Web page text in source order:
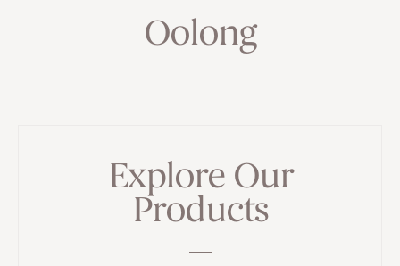
Oolong
Explore Our
Products